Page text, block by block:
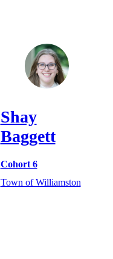
Shay
Baggett
Cohort 6
Town of Williamston